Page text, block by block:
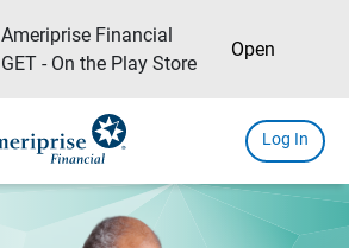
Ameriprise Financial
GET - On the Play Store
Open
Log In